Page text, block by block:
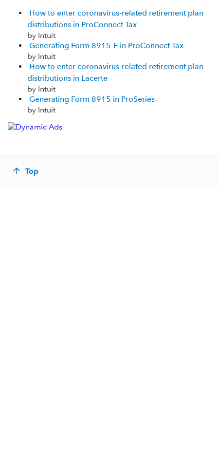
How to enter coronavirus-related retirement plan
distributions in ProConnect Tax
by Intuit
Generating Form 8915-F in ProConnect Tax
by Intuit
How to enter coronavirus-related retirement plan
distributions in Lacerte
by Intuit
Generating Form 8915 in ProSeries
by Intuit
Top